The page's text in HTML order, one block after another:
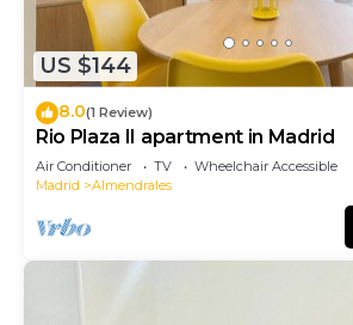
US $144
8.0(1 Review)
Rio Plaza II apartment in Madrid
Air Conditioner TV
Wheelchair Accessible
Madrid
Almendrales